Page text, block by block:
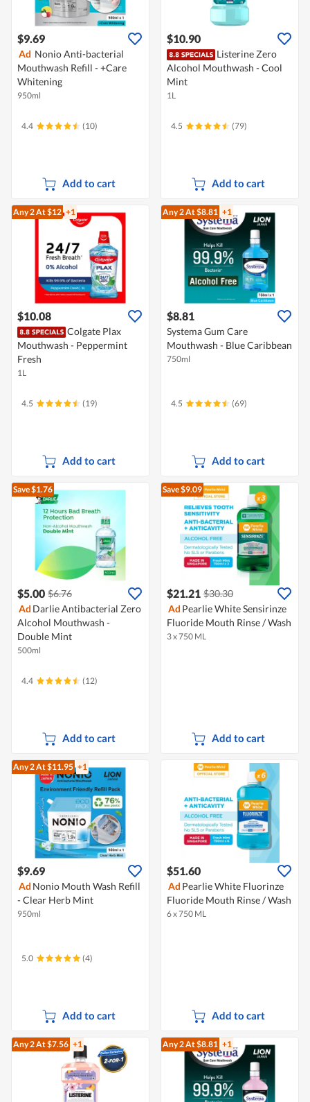
$9.69
Ad Nonio Anti-bacterial
Mouthwash Refill - +Care
Whitening
950ml
4.4 (10)
Add to cart
$10.90
Listerine Zero
Alcohol Mouthwash - Cool
Mint
1L
4.5 (79)
Add to cart
Any 2At $12 +1
$10.08
Colgate Plax
Mouthwash - Peppermint
Fresh
1L
4.5 (19)
Add to cart
Any 2At $8.81 +1
$8.81
Systema Gum Care
Mouthwash - Blue Caribbean
750ml
4.5 (69)
Add to cart
Save $1.76
$5.00 $6.76
Ad Darlie Antibacterial Zero
Alcohol Mouthwash -
Double Mint
500ml
4.4 (12)
Add to cart
Save $9.09
$21.21 $30.30
Ad Pearlie White Sensirinze
Fluoride Mouth Rinse / Wash
3 x 750 ML
Add to cart
Any 2At $11.95 +1
$9.69
Ad Nonio Mouth Wash Refill
- Clear Herb Mint
950ml
5.0 (4)
Add to cart
$51.60
Ad Pearlie White Fluorinze
Fluoride Mouth Rinse / Wash
6 x 750 ML
Add to cart
Any 2At $7.56 +1 Any 2At $8.81 +1